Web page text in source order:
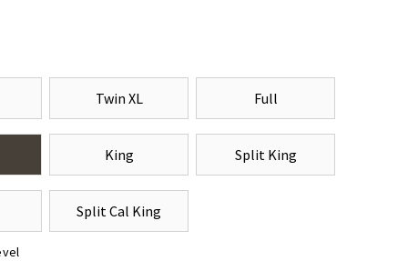
Twin XL Full
King Split King
Split Cal King